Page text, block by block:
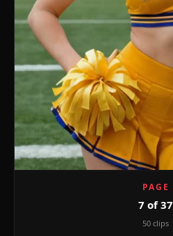
PAGE
7 of 37
50 clips